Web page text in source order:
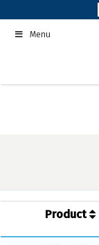
to
contentMenu
Product